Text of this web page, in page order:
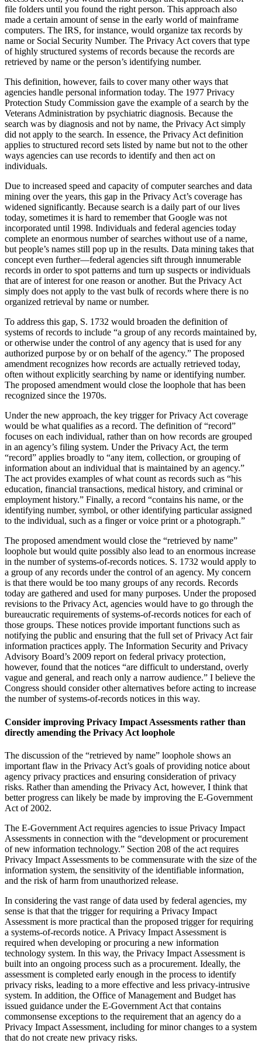
file folders until you found the right person. This approach also
made a certain amount of sense in the early world of mainframe
computers. The IRS, for instance, would organize tax records by
name or Social Security Number. The Privacy Act covers that type
of highly structured systems of records because the records are
retrieved by name or the person’s identifying number.
This definition, however, fails to cover many other ways that
agencies handle personal information today. The 1977 Privacy
Protection Study Commission gave the example of a search by the
Veterans Administration by psychiatric diagnosis. Because the
search was by diagnosis and not by name, the Privacy Act simply
did not apply to the search. In essence, the Privacy Act definition
applies to structured record sets listed by name but not to the other
ways agencies can use records to identify and then act on
individuals.
Due to increased speed and capacity of computer searches and data
mining over the years, this gap in the Privacy Act’s coverage has
widened significantly. Because search is a daily part of our lives
today, sometimes it is hard to remember that Google was not
incorporated until 1998. Individuals and federal agencies today
complete an enormous number of searches without use of a name,
but people’s names still pop up in the results. Data mining takes that
concept even further—federal agencies sift through innumerable
records in order to spot patterns and turn up suspects or individuals
that are of interest for one reason or another. But the Privacy Act
simply does not apply to the vast bulk of records where there is no
organized retrieval by name or number.
To address this gap, S. 1732 would broaden the definition of
systems of records to include “a group of any records maintained by,
or otherwise under the control of any agency that is used for any
authorized purpose by or on behalf of the agency.” The proposed
amendment recognizes how records are actually retrieved today,
often without explicitly searching by name or identifying number.
The proposed amendment would close the loophole that has been
recognized since the 1970s.
Under the new approach, the key trigger for Privacy Act coverage
would be what qualifies as a record. The definition of “record”
focuses on each individual, rather than on how records are grouped
in an agency’s filing system. Under the Privacy Act, the term
“record” applies broadly to “any item, collection, or grouping of
information about an individual that is maintained by an agency.”
The act provides examples of what count as records such as “his
education, financial transactions, medical history, and criminal or
employment history.” Finally, a record “contains his name, or the
identifying number, symbol, or other identifying particular assigned
to the individual, such as a finger or voice print or a photograph.”
The proposed amendment would close the “retrieved by name”
loophole but would quite possibly also lead to an enormous increase
in the number of systems-of-records notices. S. 1732 would apply to
a group of any records under the control of an agency. My concern
is that there would be too many groups of any records. Records
today are gathered and used for many purposes. Under the proposed
revisions to the Privacy Act, agencies would have to go through the
bureaucratic requirements of systems-of-records notices for each of
those groups. These notices provide important functions such as
notifying the public and ensuring that the full set of Privacy Act fair
information practices apply. The Information Security and Privacy
Advisory Board’s 2009 report on federal privacy protection,
however, found that the notices “are difficult to understand, overly
vague and general, and reach only a narrow audience.” I believe the
Congress should consider other alternatives before acting to increase
the number of systems-of-records notices in this way.
Consider improving Privacy Impact Assessments rather than
directly amending the Privacy Act loophole
The discussion of the “retrieved by name” loophole shows an
important flaw in the Privacy Act’s goals of providing notice about
agency privacy practices and ensuring consideration of privacy
risks. Rather than amending the Privacy Act, however, I think that
better progress can likely be made by improving the E-Government
Act of 2002.
The E-Government Act requires agencies to issue Privacy Impact
Assessments in connection with the “development or procurement
of new information technology.” Section 208 of the act requires
Privacy Impact Assessments to be commensurate with the size of the
information system, the sensitivity of the identifiable information,
and the risk of harm from unauthorized release.
In considering the vast range of data used by federal agencies, my
sense is that that the trigger for requiring a Privacy Impact
Assessment is more practical than the proposed trigger for requiring
a systems-of-records notice. A Privacy Impact Assessment is
required when developing or procuring a new information
technology system. In this way, the Privacy Impact Assessment is
built into an ongoing process such as a procurement. Ideally, the
assessment is completed early enough in the process to identify
privacy risks, leading to a more effective and less privacy-intrusive
system. In addition, the Office of Management and Budget has
issued guidance under the E-Government Act that contains
commonsense exceptions to the requirement that an agency do a
Privacy Impact Assessment, including for minor changes to a system
that do not create new privacy risks.